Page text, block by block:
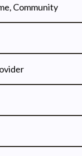
Community